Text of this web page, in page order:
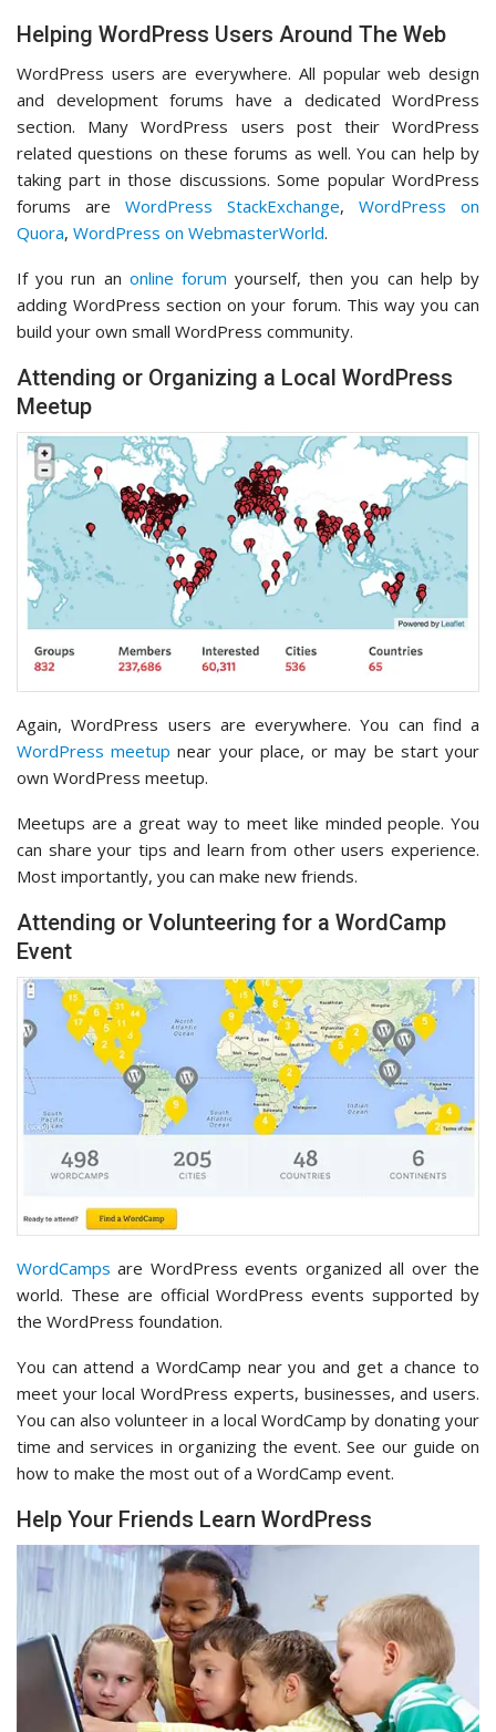
Helping WordPress Users Around The Web
WordPress users are everywhere. All popular web design
and development forums have a dedicated WordPress
section. Many WordPress users post their WordPress
related questions on these forums as well. You can help by
taking part in those discussions. Some popular WordPress
forums are WordPress StackExchange, WordPress on
Quora, WordPress on WebmasterWorld.
If you run an online forum yourself, then you can help by
adding WordPress section on your forum. This way you can
build your own small WordPress community.
Attending or Organizing a Local WordPress
Meetup
Again, WordPress users are everywhere. You can find a
WordPress meetup near your place, or may be start your
own WordPress meetup.
Meetups are a great way to meet like minded people. You
can share your tips and learn from other users experience.
Most importantly, you can make new friends.
Attending or Volunteering for a WordCamp
Event
WordCamps are WordPress events organized all over the
world. These are official WordPress events supported by
the WordPress foundation.
You can attend a WordCamp near you and get a chance to
meet your local WordPress experts, businesses, and users.
You can also volunteer in a local WordCamp by donating your
time and services in organizing the event. See our guide on
how to make the most out of a WordCamp event.
Help Your Friends Learn WordPress